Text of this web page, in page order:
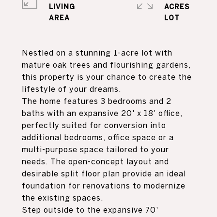
Nestled on a stunning 1-acre lot with
mature oak trees and flourishing gardens,
this property is your chance to create the
lifestyle of your dreams.
The home features 3 bedrooms and 2
baths with an expansive 20' x 18' office,
perfectly suited for conversion into
additional bedrooms, office space or a
multi-purpose space tailored to your
needs. The open-concept layout and
desirable split floor plan provide an ideal
foundation for renovations to modernize
the existing spaces.
Step outside to the expansive 70'
LIVING
ACRES